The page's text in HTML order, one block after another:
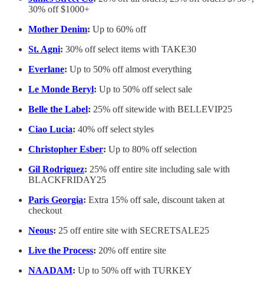
30% off $1000+
Mother Denim: Up to 60% off
St. Agni: 30% off select items with TAKE30
Everlane: Up to 50% off almost everything
Le Monde Beryl: Up to 50% off select sale
Belle the Label: 25% off sitewide with BELLEVIP25
Ciao Lucia: 40% off select styles
Christopher Esber: Up to 80% off selection
Gil Rodriguez: 25% off entire site including sale with
BLACKFRIDAY25
Paris Georgia: Extra 15% off sale, discount taken at
checkout
Neous: 25 off entire site with SECRETSALE25
Live the Process: 20% off entire site
NAADAM: Up to 50% off with TURKEY